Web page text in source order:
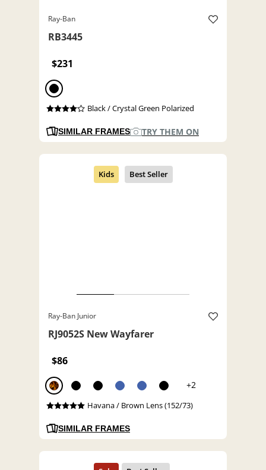
Ray-Ban
RB3445
$231
Black / Crystal Green Polarized
SIMILAR FRAMES TRY THEM ON
Ray-Ban Junior
RJ9052S New Wayfarer
$86
+2
Havana / Brown Lens (152/73)
SIMILAR FRAMES